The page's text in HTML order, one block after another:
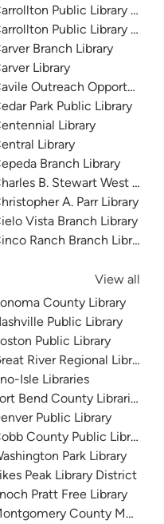
Public Library at
Public Library at
Branch Library
Library
Outreach Opportunity
Park Public Library
Library
Library
Branch Library
B. Stewart West
A. Parr Library
Vista Branch Library
Ranch Branch Library
View all
County Library
Public Library
Public Library
River Regional Library
Isle Libraries
Bend County Libraries
Public Library
County Public Library
Park Library
Peak Library District
Pratt Free Library
County